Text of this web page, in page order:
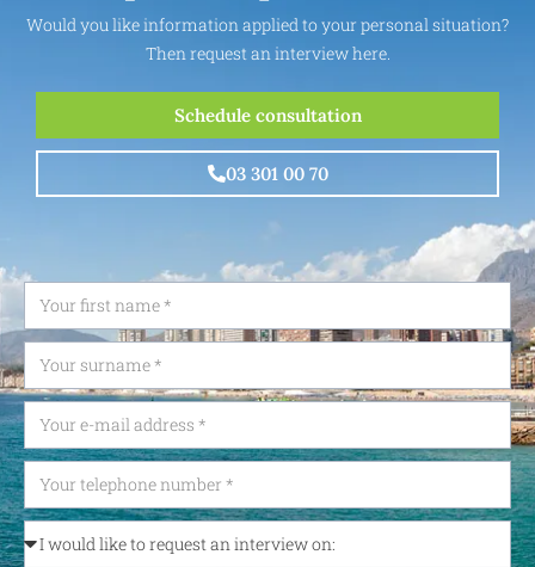
Would you like information applied to your personal situation?
Then request an interview here.
Schedule consultation
03 301 00 70